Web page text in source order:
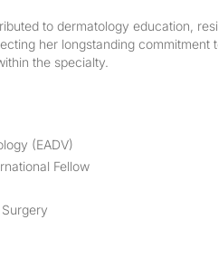
to dermatology education,
her longstanding commitment
the specialty.
(EADV)
Fellow